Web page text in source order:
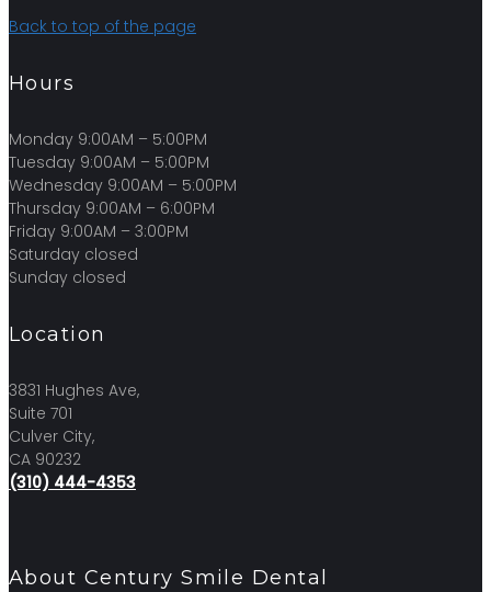
Back to top of the page
Hours
Monday 9:00AM – 5:00PM
Tuesday 9:00AM – 5:00PM
Wednesday 9:00AM – 5:00PM
Thursday 9:00AM – 6:00PM
Friday 9:00AM – 3:00PM
Saturday closed
Sunday closed
Location
3831 Hughes Ave,
Suite 701
Culver City,
CA 90232
(310) 444-4353
About Century Smile Dental